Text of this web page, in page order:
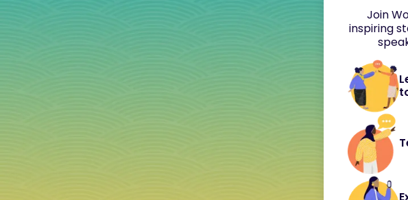
Join
inspiring